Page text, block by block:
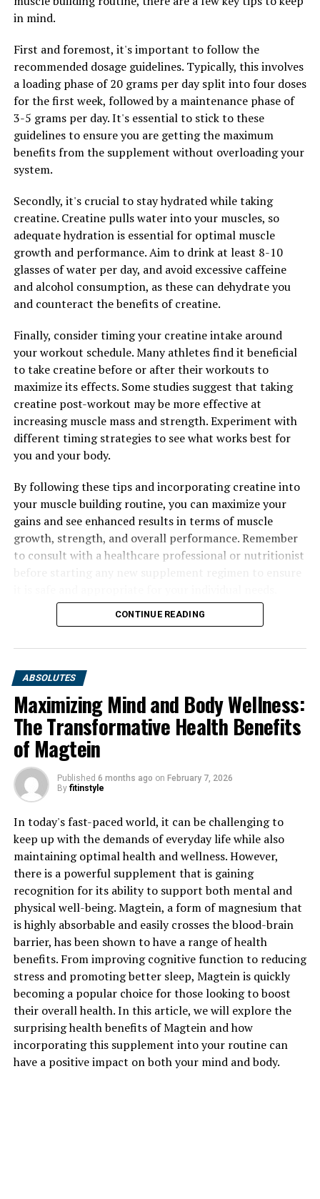
overall brain health. Additionally, magnesium is also
function, so ensuring an adequate intake of this
essential mineral is crucial for overall health and well-
being.
In conclusion, the science behind Magtein suggests that
this mineral supplement may offer a variety of health
benefits by increasing magnesium levels in the brain. By
supporting brain health, cognitive function, and overall
healthy lifestyle.
RELATED TOPICS:
UP NEXT
Unveiling the Healing Powers of Hydrocurc: A Guide to
the Surprising Health Benefits of this Natural Superfood
DON'T MISS
Hydrocurc: The Key to Better Health? Exploring the
Health Benefits and Science Behind this Powerful
Compound
in mind.
First and foremost, it's important to follow the
recommended dosage guidelines. Typically, this involves
a loading phase of 20 grams per day split into four doses
for the first week, followed by a maintenance phase of
3-5 grams per day. It's essential to stick to these
guidelines to ensure you are getting the maximum
benefits from the supplement without overloading your
system.
Secondly, it's crucial to stay hydrated while taking
creatine. Creatine pulls water into your muscles, so
adequate hydration is essential for optimal muscle
growth and performance. Aim to drink at least 8-10
glasses of water per day, and avoid excessive caffeine
and alcohol consumption, as these can dehydrate you
and counteract the benefits of creatine.
Finally, consider timing your creatine intake around
your workout schedule. Many athletes find it beneficial
to take creatine before or after their workouts to
maximize its effects. Some studies suggest that taking
creatine post-workout may be more effective at
increasing muscle mass and strength. Experiment with
different timing strategies to see what works best for
you and your body.
By following these tips and incorporating creatine into
your muscle building routine, you can maximize your
gains and see enhanced results in terms of muscle
growth, strength, and overall performance. Remember
to consult with a healthcare professional or nutritionist
CONTINUE READING
ABSOLUTES
Maximizing Mind and Body Wellness:
The Transformative Health Benefits
of Magtein
Published 6 months ago on February 7, 2026
By fitinstyle
In today's fast-paced world, it can be challenging to
keep up with the demands of everyday life while also
maintaining optimal health and wellness. However,
there is a powerful supplement that is gaining
recognition for its ability to support both mental and
physical well-being. Magtein, a form of magnesium that
is highly absorbable and easily crosses the blood-brain
barrier, has been shown to have a range of health
benefits. From improving cognitive function to reducing
stress and promoting better sleep, Magtein is quickly
becoming a popular choice for those looking to boost
their overall health. In this article, we will explore the
surprising health benefits of Magtein and how
incorporating this supplement into your routine can
have a positive impact on both your mind and body.